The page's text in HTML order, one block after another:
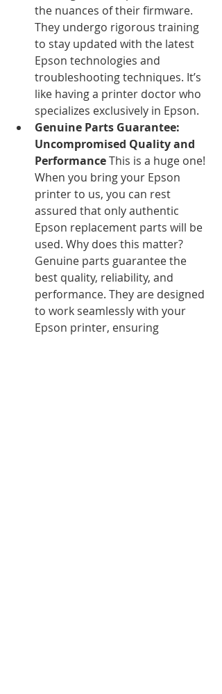
the nuances of their firmware.
They undergo rigorous training
to stay updated with the latest
Epson technologies and
troubleshooting techniques. It’s
like having a printer doctor who
specializes exclusively in Epson.
Genuine Parts Guarantee:
Uncompromised Quality and
Performance This is a huge one!
When you bring your Epson
printer to us, you can rest
assured that only authentic
Epson replacement parts will be
used. Why does this matter?
Genuine parts guarantee the
best quality, reliability, and
performance. They are designed
to work seamlessly with your
Epson printer, ensuring